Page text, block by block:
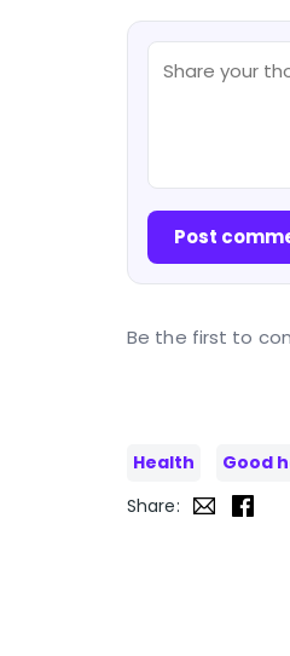
Post
Be the first to
Health Good
Share: